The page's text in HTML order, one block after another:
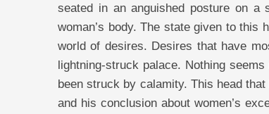
seated in an anguished posture on
woman’s body. The state given to this
world of desires. Desires that have
lightning-struck palace. Nothing
been struck by calamity. This head
and his conclusion about women’s